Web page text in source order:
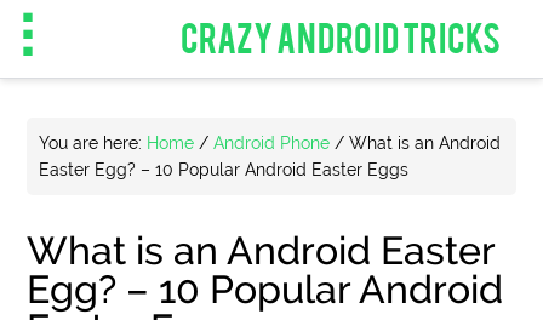
CRAZY ANDROID TRICKS
You are here: Home / Android Phone / What is an Android
Easter Egg? – 10 Popular Android Easter Eggs
What is an Android Easter
Egg? – 10 Popular Android